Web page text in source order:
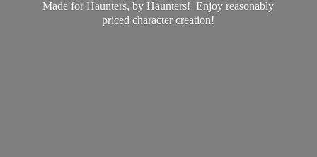
Made for Haunters, by Haunters! Enjoy reasonably
pricedcharacter creation!